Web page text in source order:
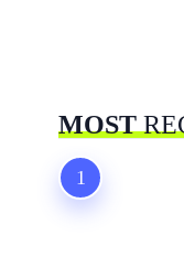
MOST